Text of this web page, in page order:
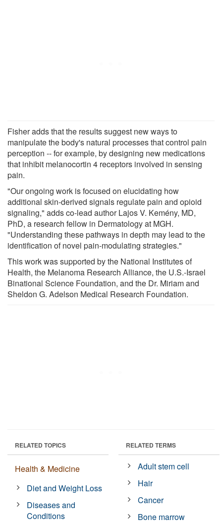
Fisher adds that the results suggest new ways to
manipulate the body's natural processes that control pain
perception -- for example, by designing new medications
that inhibit melanocortin 4 receptors involved in sensing
pain.
"Our ongoing work is focused on elucidating how
additional skin-derived signals regulate pain and opioid
signaling," adds co-lead author Lajos V. Kemény, MD,
PhD, a research fellow in Dermatology at MGH.
"Understanding these pathways in depth may lead to the
identification of novel pain-modulating strategies."
This work was supported by the National Institutes of
Health, the Melanoma Research Alliance, the U.S.-Israel
Binational Science Foundation, and the Dr. Miriam and
Sheldon G. Adelson Medical Research Foundation.
RELATED TOPICS
Health & Medicine
Diet and Weight Loss
Diseases and
Conditions
RELATED TERMS
Adult stem cell
Hair
Cancer
Bone marrow